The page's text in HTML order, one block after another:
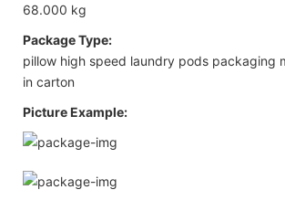
68.000 kg
Package Type:
pillow high speed laundry pods packaging
in carton
Picture Example: